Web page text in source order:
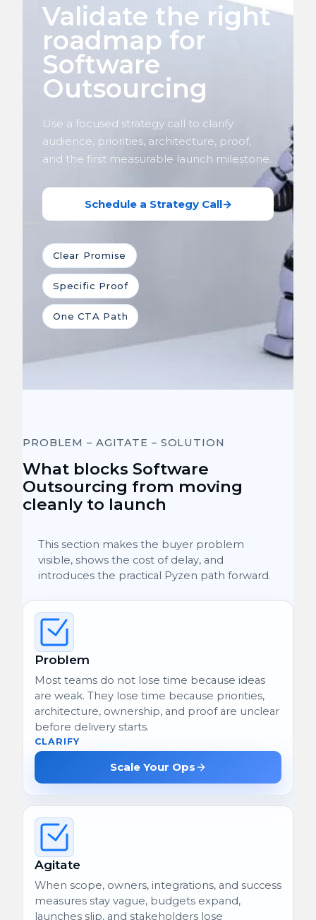
Validate the right
roadmap for
Software
Outsourcing
Use a focused strategy call to clarify
audience, priorities, architecture, proof,
and the first measurable launch milestone.
Schedule a Strategy Call→
Clear Promise
Specific Proof
One CTA Path
PROBLEM – AGITATE – SOLUTION
What blocks Software
Outsourcing from moving
cleanly to launch
This section makes the buyer problem
visible, shows the cost of delay, and
introduces the practical Pyzen path forward.
Problem
Most teams do not lose time because ideas
are weak. They lose time because priorities,
architecture, ownership, and proof are unclear
before delivery starts.
CLARIFY
Scale Your Ops
Agitate
When scope, owners, integrations, and success
measures stay vague, budgets expand,
launches slip, and stakeholders lose